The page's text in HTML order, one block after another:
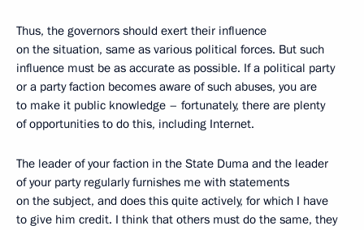
Thus, the governors should exert their influence
on the situation, same as various political forces. But such
influence must be as accurate as possible. If a political party
or a party faction becomes aware of such abuses, you are
to make it public knowledge – fortunately, there are plenty
of opportunities to do this, including Internet.
The leader of your faction in the State Duma and the leader
of your party regularly furnishes me with statements
on the subject, and does this quite actively, for which I have
to give him credit. I think that others must do the same, they